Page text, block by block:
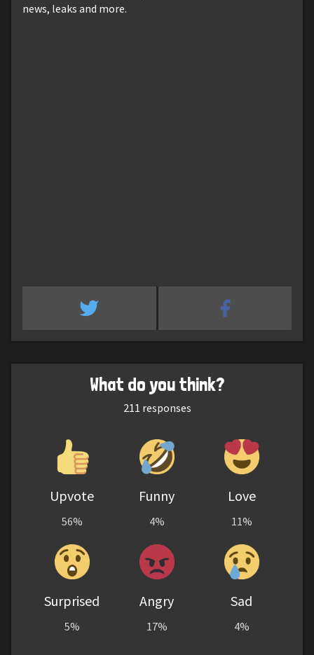
news, leaks and more.
What do you think?
211 responses
Upvote
56%
Funny
4%
Love
11%
Surprised
5%
Angry
17%
Sad
4%